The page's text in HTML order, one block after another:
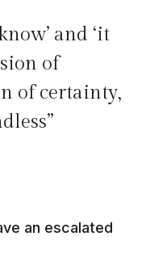
and ‘it
of
of certainty,
an escalated